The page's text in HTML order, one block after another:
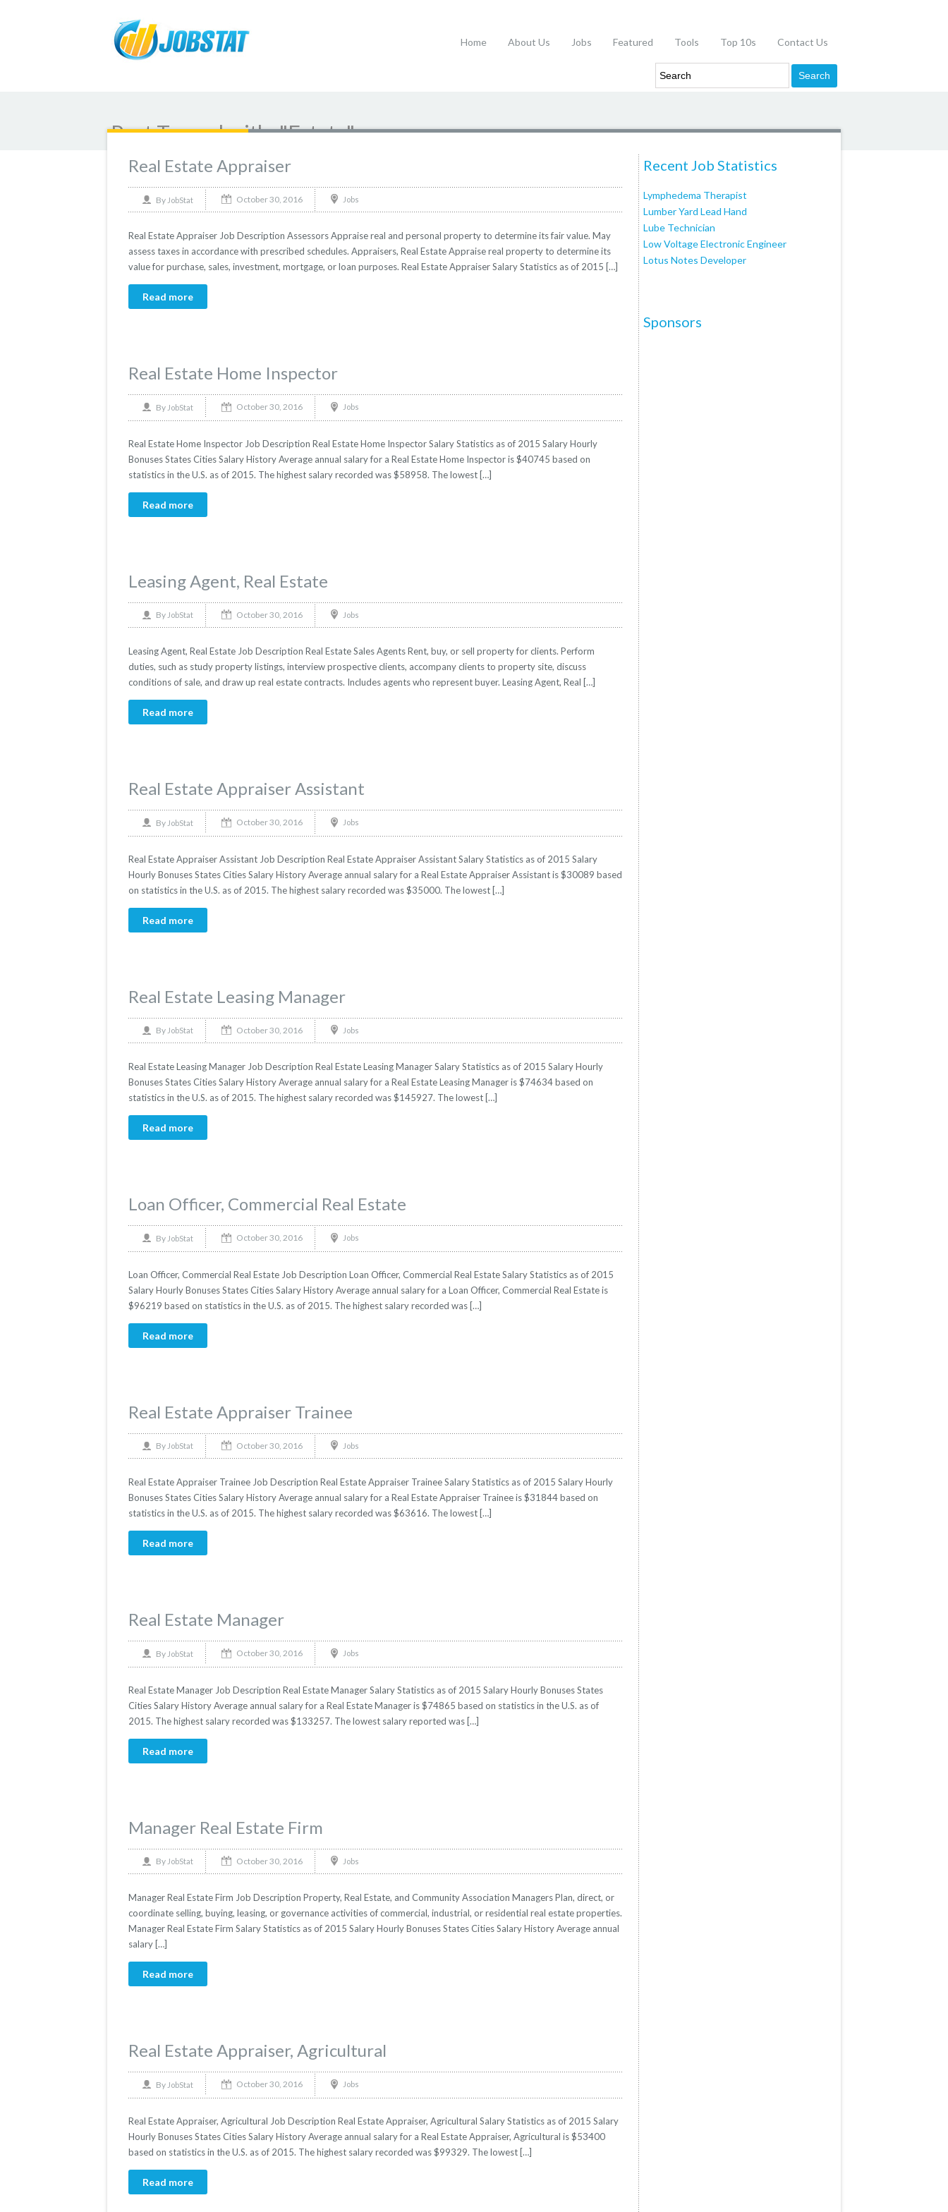
Home About Us Jobs Featured Tools Top 10s Contact Us
Post Tagged with: "Estate"
Real Estate Appraiser
By JobStat October 30, 2016 Jobs
Real Estate Appraiser Job Description Assessors Appraise real and personal property to determine its fair value. May
assess taxes in accordance with prescribed schedules. Appraisers, Real Estate Appraise real property to determine its
value for purchase, sales, investment, mortgage, or loan purposes. Real Estate Appraiser Salary Statistics as of 2015 […]
Read more
Real Estate Home Inspector
By JobStat October 30, 2016 Jobs
Real Estate Home Inspector Job Description Real Estate Home Inspector Salary Statistics as of 2015 Salary Hourly
Bonuses States Cities Salary History Average annual salary for a Real Estate Home Inspector is $40745 based on
statistics in the U.S. as of 2015. The highest salary recorded was $58958. The lowest […]
Read more
Leasing Agent, Real Estate
By JobStat October 30, 2016 Jobs
Leasing Agent, Real Estate Job Description Real Estate Sales Agents Rent, buy, or sell property for clients. Perform
duties, such as study property listings, interview prospective clients, accompany clients to property site, discuss
conditions of sale, and draw up real estate contracts. Includes agents who represent buyer. Leasing Agent, Real […]
Read more
Real Estate Appraiser Assistant
By JobStat October 30, 2016 Jobs
Real Estate Appraiser Assistant Job Description Real Estate Appraiser Assistant Salary Statistics as of 2015 Salary
Hourly Bonuses States Cities Salary History Average annual salary for a Real Estate Appraiser Assistant is $30089 based
on statistics in the U.S. as of 2015. The highest salary recorded was $35000. The lowest […]
Read more
Real Estate Leasing Manager
By JobStat October 30, 2016 Jobs
Real Estate Leasing Manager Job Description Real Estate Leasing Manager Salary Statistics as of 2015 Salary Hourly
Bonuses States Cities Salary History Average annual salary for a Real Estate Leasing Manager is $74634 based on
statistics in the U.S. as of 2015. The highest salary recorded was $145927. The lowest […]
Read more
Loan Officer, Commercial Real Estate
By JobStat October 30, 2016 Jobs
Loan Officer, Commercial Real Estate Job Description Loan Officer, Commercial Real Estate Salary Statistics as of 2015
Salary Hourly Bonuses States Cities Salary History Average annual salary for a Loan Officer, Commercial Real Estate is
$96219 based on statistics in the U.S. as of 2015. The highest salary recorded was […]
Read more
Real Estate Appraiser Trainee
By JobStat October 30, 2016 Jobs
Real Estate Appraiser Trainee Job Description Real Estate Appraiser Trainee Salary Statistics as of 2015 Salary Hourly
Bonuses States Cities Salary History Average annual salary for a Real Estate Appraiser Trainee is $31844 based on
statistics in the U.S. as of 2015. The highest salary recorded was $63616. The lowest […]
Read more
Real Estate Manager
By JobStat October 30, 2016 Jobs
Real Estate Manager Job Description Real Estate Manager Salary Statistics as of 2015 Salary Hourly Bonuses States
Cities Salary History Average annual salary for a Real Estate Manager is $74865 based on statistics in the U.S. as of
2015. The highest salary recorded was $133257. The lowest salary reported was […]
Read more
Manager Real Estate Firm
By JobStat October 30, 2016 Jobs
Manager Real Estate Firm Job Description Property, Real Estate, and Community Association Managers Plan, direct, or
coordinate selling, buying, leasing, or governance activities of commercial, industrial, or residential real estate properties.
Manager Real Estate Firm Salary Statistics as of 2015 Salary Hourly Bonuses States Cities Salary History Average annual
salary […]
Read more
Real Estate Appraiser, Agricultural
By JobStat October 30, 2016 Jobs
Real Estate Appraiser, Agricultural Job Description Real Estate Appraiser, Agricultural Salary Statistics as of 2015 Salary
Hourly Bonuses States Cities Salary History Average annual salary for a Real Estate Appraiser, Agricultural is $53400
based on statistics in the U.S. as of 2015. The highest salary recorded was $99329. The lowest […]
Read more
Recent Job Statistics
Lymphedema Therapist
Lumber Yard Lead Hand
Lube Technician
Low Voltage Electronic Engineer
Lotus Notes Developer
Sponsors